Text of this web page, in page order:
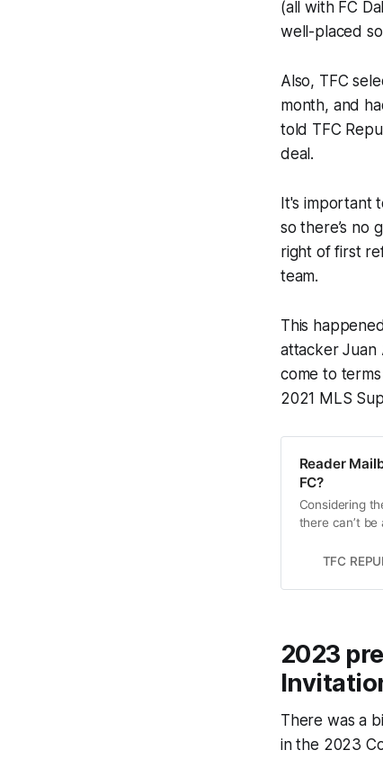
(all with FC
well-placed
Also, TFC
month, and
told TFC
deal.
It's important
so there’s no
right of first
team.
This
attacker Juan
come to
2021 MLS
Reader
FC?
Considering
there can’t
TFC
2023
There was a
in the 2023